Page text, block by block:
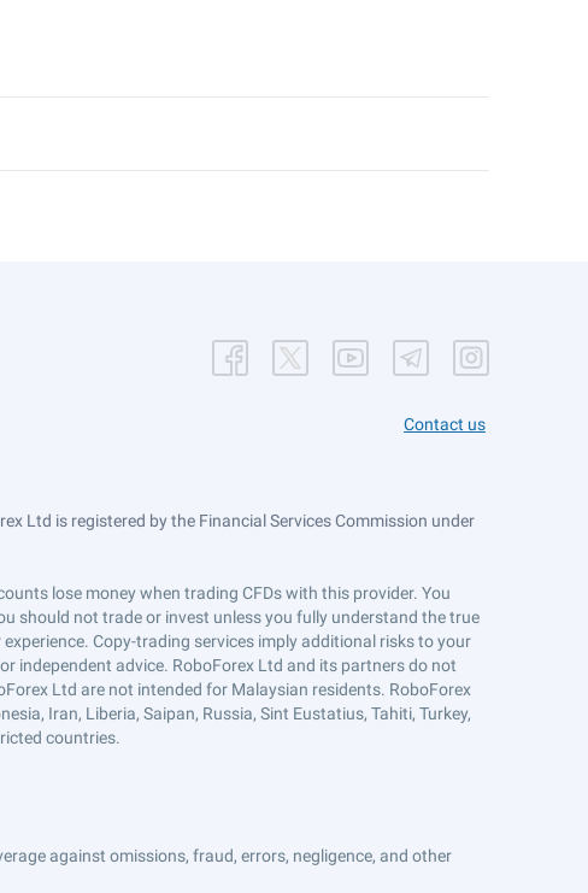
Contact us
Ltd is registered by the Financial Services Commission under
lose money when trading CFDs with this provider. You
should not trade or invest unless you fully understand the true
Copy-trading services imply additional risks to your
independent advice. RoboForex Ltd and its partners do not
Ltd are not intended for Malaysian residents. RoboForex
Iran, Liberia, Saipan, Russia, Sint Eustatius, Tahiti, Turkey,
countries.
against omissions, fraud, errors, negligence, and other